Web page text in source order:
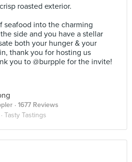
roasted exterior.⠀
seafood into the charming
side and you have a stellar
both your hunger & your
thank you for hosting us
you to @burpple for the invite!
· 1677 Reviews
Tasty Tastings